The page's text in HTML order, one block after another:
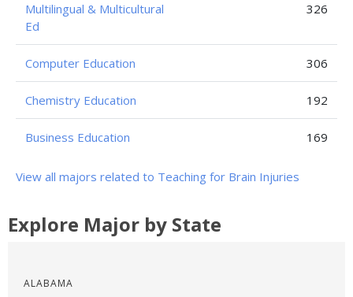
Multilingual & Multicultural
Ed
326
Computer Education 306
Chemistry Education 192
Business Education 169
View all majors related to Teaching for Brain Injuries
Explore Major by State
ALABAMA